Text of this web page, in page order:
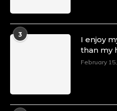
3
I enjoy
than my
February